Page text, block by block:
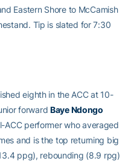
Eastern Shore to McCamish
Tip is slated for 7:30
eighth in the ACC at 10-
forwardBaye Ndongo
ACC performer who averaged
and is the top returning big
ppg), rebounding (8.9 rpg)